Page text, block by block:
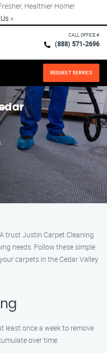
Healthier Home!
×
CALL OFFICE #
(888) 571-2696
REQUEST SERVICE
trust Justin Carpet Cleaning
needs. Follow these simple
carpets in the Cedar Valley
least once a week to remove
over time.